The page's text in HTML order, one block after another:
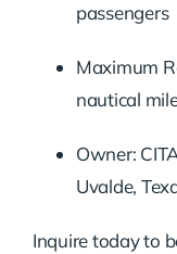
passengers
Maximum
nautical
Owner:
Uvalde,
Inquire today to